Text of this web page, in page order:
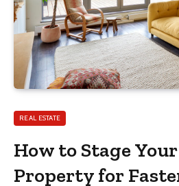
REAL ESTATE
How to Stage
Property for